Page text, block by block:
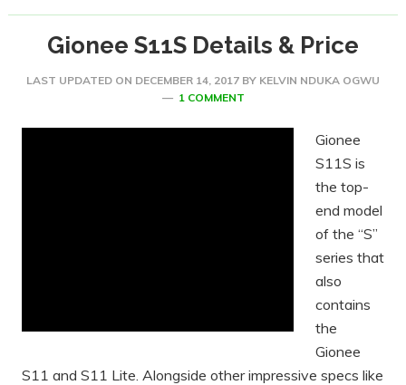
Gionee S11S Details & Price
LAST UPDATED ON DECEMBER 14, 2017BY KELVIN NDUKA OGWU
1 COMMENT
Gionee
S11S is
the top-
end model
of the “S”
series that
also
contains
the
Gionee
S11 and S11 Lite. Alongside other impressive specs like